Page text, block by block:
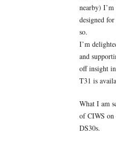
nearby)
designed
so.
I’m
and
off insight
T31 is
What I am
of CIWS on
DS30s.